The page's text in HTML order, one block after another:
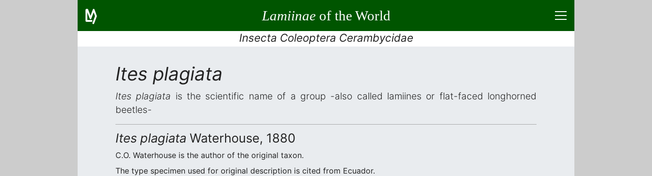
Lamiinaeof the World
Insecta Coleoptera Cerambycidae
Ites plagiata
Ites plagiata is the scientific name of a group -also called lamiines or flat-faced longhorned
beetles-
Ites plagiata Waterhouse, 1880
C.O. Waterhouse is the author of the original taxon.
The type specimen used for original description is cited from Ecuador.